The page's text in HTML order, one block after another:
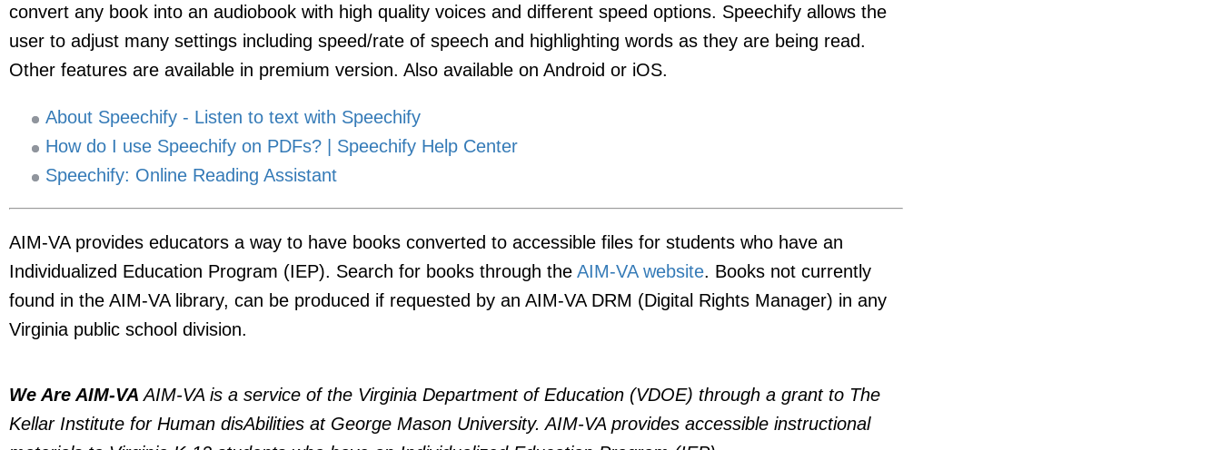
convert any book into an audiobook with high quality voices and different speed options. Speechify allows the
user to adjust many settings including speed/rate of speech and highlighting words as they are being read.
Other features are available in premium version. Also available on Android or iOS.
About Speechify - Listen to text with Speechify
How do I use Speechify on PDFs? | Speechify Help Center
Speechify: Online Reading Assistant
AIM-VA provides educators a way to have books converted to accessible files for students who have an
Individualized Education Program (IEP). Search for books through the AIM-VA website. Books not currently
found in the AIM-VA library, can be produced if requested by an AIM-VA DRM (Digital Rights Manager) in any
Virginia public school division.
We Are AIM-VA AIM-VA is a service of the Virginia Department of Education (VDOE) through a grant to The
Kellar Institute for Human disAbilities at George Mason University. AIM-VA provides accessible instructional